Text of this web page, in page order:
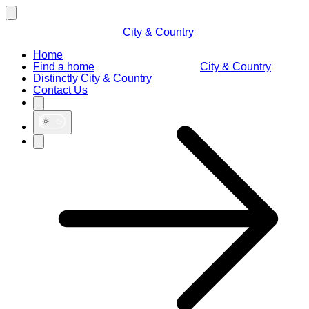
City & Country
Home
Find a home
Distinctly City & Country
Contact Us
City & Country